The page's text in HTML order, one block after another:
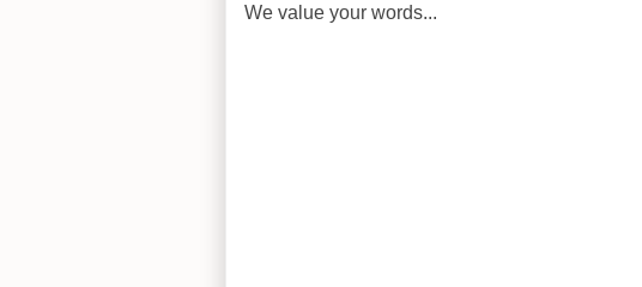
We value your words...